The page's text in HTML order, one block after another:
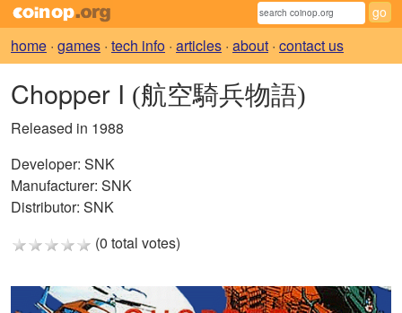
home · games · tech info · articles · about · contact us
Chopper I (航空騎兵物語)
Released in 1988
Developer: SNK
Manufacturer: SNK
Distributor: SNK
(0 total votes)